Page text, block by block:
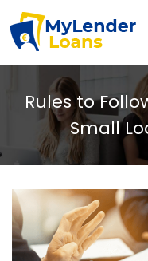
Rules to
Small